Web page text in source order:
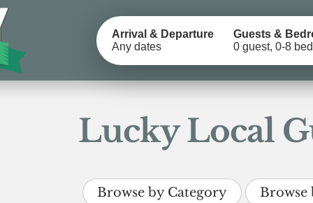
Arrival & Departure
Any dates
Guests &
0 guest, 0-8
Lucky Local
Browse by Category Browse